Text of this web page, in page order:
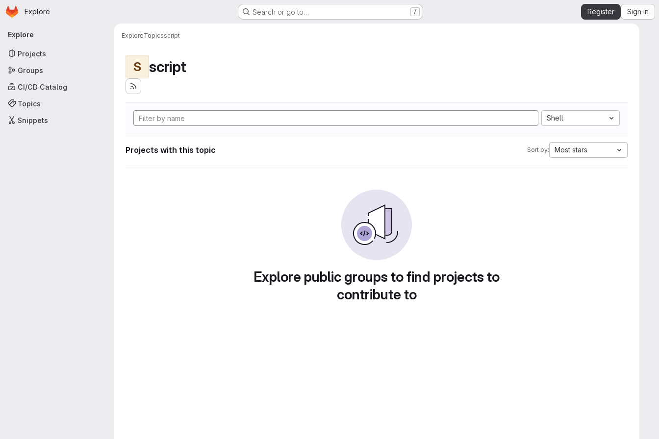
Skip to main content
Homepage
Explore Search or go to… / Register Sign in
Primary navigation
Explore
Projects
Groups
CI/CD Catalog
Topics
Snippets
ExploreTopicsscript
S script
Shell
Projects with this topic Sort by: Most stars
Explore public groups to find projects to
contribute to